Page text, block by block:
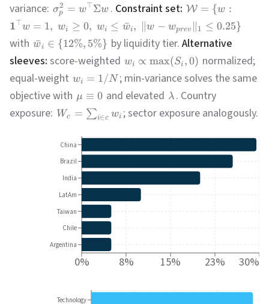
variance: σp
2 = w⊤ Σw . Constraint set: W = {w :
1⊤w = 1, wi ≥ 0, wi ≤ w
ˉi, ∥w − wprev 1 ≤ 0.25}
with w
ˉi ∈ {12%, 5%} by liquidity tier. Alternative
sleeves: score-weighted wi ∝ max(Si ,0) normalized;
equal-weight wi = 1/N ; min-variance solves the same
objective with μ ≡ 0 and elevated λ . Country
exposure: Wc = ∑i∈c wi ; sector exposure analogously.
0% 8% 15% 23% 30%
China
Brazil
India
LatAm
Taiwan
Chile
Argentina
Technology